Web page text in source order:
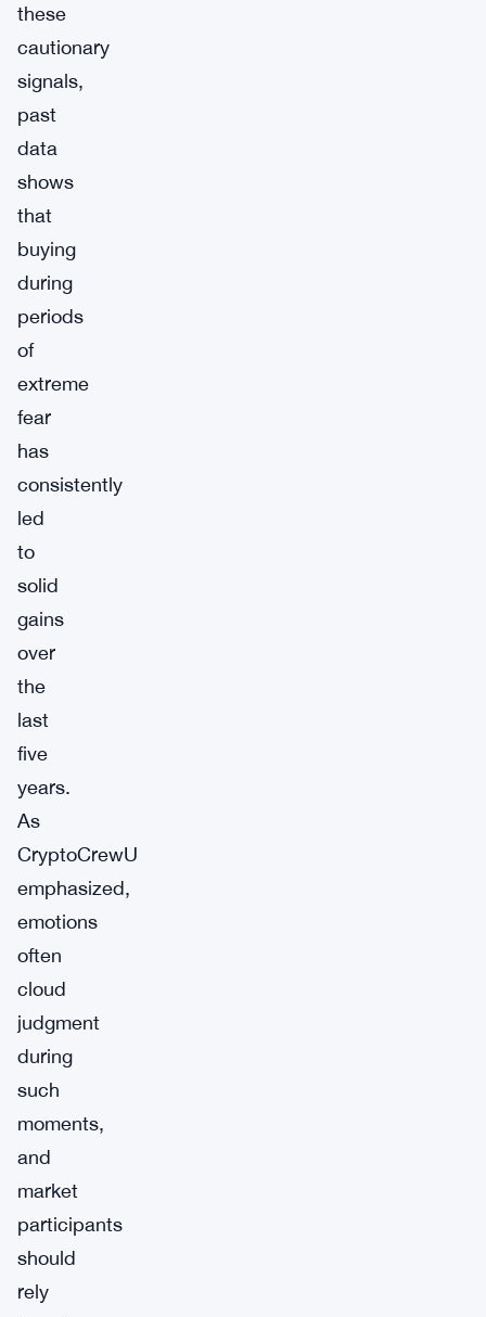
these
cautionary
signals,
past
data
shows
that
buying
during
periods
of
extreme
fear
has
consistently
led
to
solid
gains
over
the
last
five
years.
As
CryptoCrewU
emphasized,
emotions
often
cloud
judgment
during
such
moments,
and
market
participants
should
rely